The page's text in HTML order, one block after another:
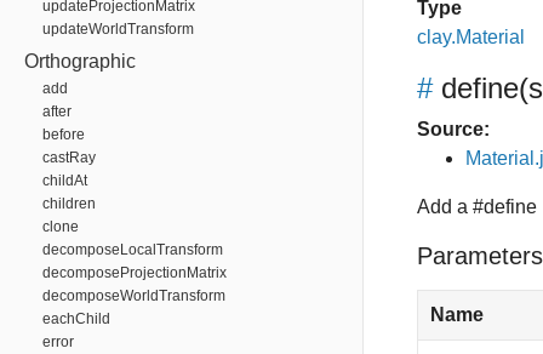
updateProjectionMatrix
updateWorldTransform
Orthographic
add
after
before
castRay
childAt
children
clone
decomposeLocalTransform
decomposeProjectionMatrix
decomposeWorldTransform
eachChild
error
Type
clay.Material
# define
Source:
Add a #define
Name